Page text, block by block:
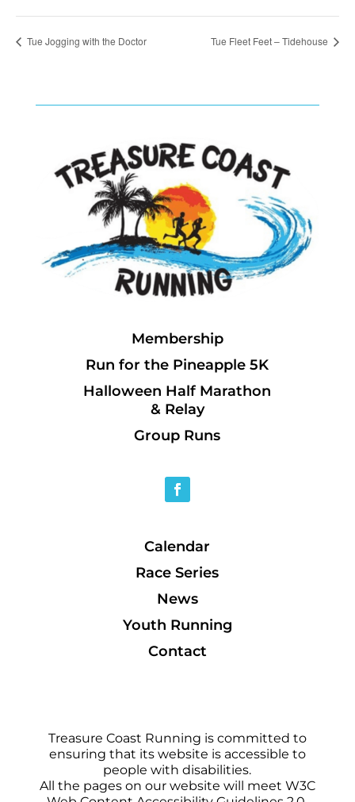
Tue Jogging with the Doctor Tue Fleet Feet – Tidehouse
Membership
Run for the Pineapple 5K
Halloween Half Marathon
& Relay
Group Runs
Calendar
Race Series
News
Youth Running
Contact
Treasure Coast Running is committed to
ensuring that its website is accessible to
people with disabilities.
All the pages on our website will meet W3C